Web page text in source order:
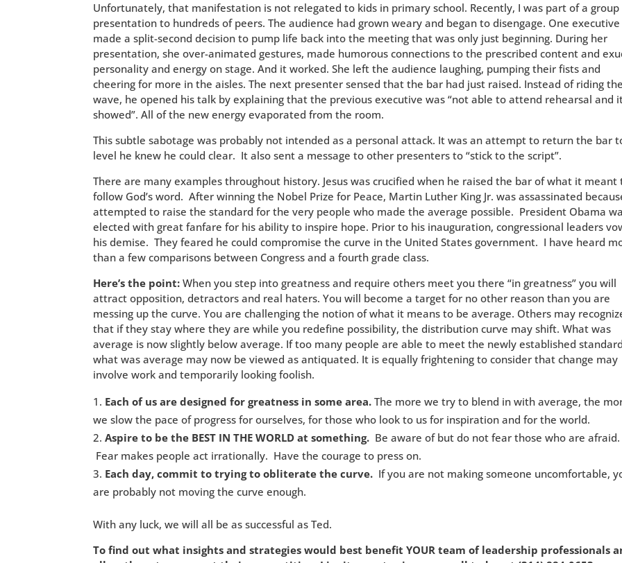
Unfortunately, that manifestation is not relegated to kids in primary school. Recently, I was part of a group
presentation to hundreds of peers. The audience had grown weary and began to disengage. One executive
made a split-second decision to pump life back into the meeting that was only just beginning. During her
presentation, she over-animated gestures, made humorous connections to the prescribed content and
personality and energy on stage. And it worked. She left the audience laughing, pumping their fists and
cheering for more in the aisles. The next presenter sensed that the bar had just raised. Instead of riding
wave, he opened his talk by explaining that the previous executive was “not able to attend rehearsal and
showed”. All of the new energy evaporated from the room.
This subtle sabotage was probably not intended as a personal attack. It was an attempt to return the bar
level he knew he could clear. It also sent a message to other presenters to “stick to the script”.
There are many examples throughout history. Jesus was crucified when he raised the bar of what it meant
follow God’s word. After winning the Nobel Prize for Peace, Martin Luther King Jr. was assassinated
attempted to raise the standard for the very people who made the average possible. President Obama
elected with great fanfare for his ability to inspire hope. Prior to his inauguration, congressional leaders
his demise. They feared he could compromise the curve in the United States government. I have heard
than a few comparisons between Congress and a fourth grade class.
Here’s the point: When you step into greatness and require others meet you there “in greatness” you will
attract opposition, detractors and real haters. You will become a target for no other reason than you are
messing up the curve. You are challenging the notion of what it means to be average. Others may
that if they stay where they are while you redefine possibility, the distribution curve may shift. What was
average is now slightly below average. If too many people are able to meet the newly established
what was average may now be viewed as antiquated. It is equally frightening to consider that change may
involve work and temporarily looking foolish.
Each of us are designed for greatness in some area. The more we try to blend in with average, the
we slow the pace of progress for ourselves, for those who look to us for inspiration and for the world.
Aspire to be the BEST IN THE WORLD at something. Be aware of but do not fear those who are afraid.
Fear makes people act irrationally. Have the courage to press on.
Each day, commit to trying to obliterate the curve. If you are not making someone uncomfortable,
are probably not moving the curve enough.
With any luck, we will all be as successful as Ted.
To find out what insights and strategies would best benefit YOUR team of leadership professionals